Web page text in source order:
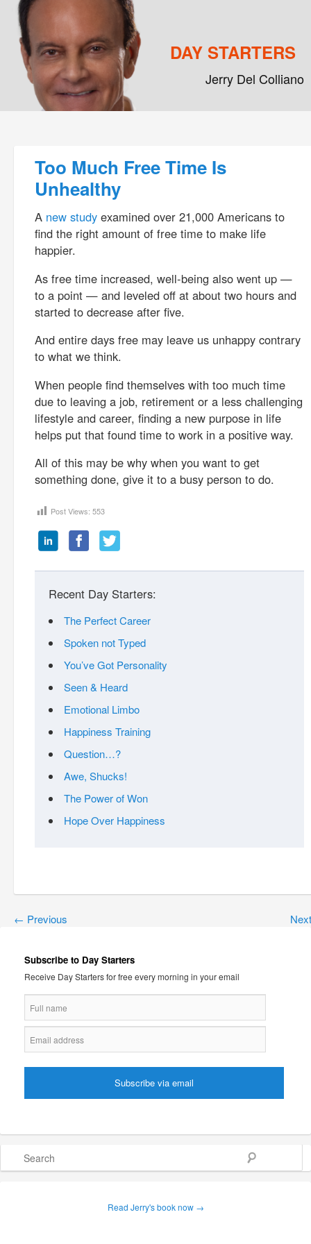
DAY STARTERS
Jerry Del Colliano
Too Much Free Time Is
Unhealthy
A new study examined over 21,000 Americans to
find the right amount of free time to make life
happier.
As free time increased, well-being also went up —
to a point — and leveled off at about two hours and
started to decrease after five.
And entire days free may leave us unhappy contrary
to what we think.
When people find themselves with too much time
due to leaving a job, retirement or a less challenging
lifestyle and career, finding a new purpose in life
helps put that found time to work in a positive way.
All of this may be why when you want to get
something done, give it to a busy person to do.
Post Views: 553
Recent Day Starters:
The Perfect Career
Spoken not Typed
You’ve Got Personality
Seen & Heard
Emotional Limbo
Happiness Training
Question…?
Awe, Shucks!
The Power of Won
Hope Over Happiness
← Previous
Subscribe to Day Starters
Receive Day Starters for free every morning in your email
Read Jerry's book now →